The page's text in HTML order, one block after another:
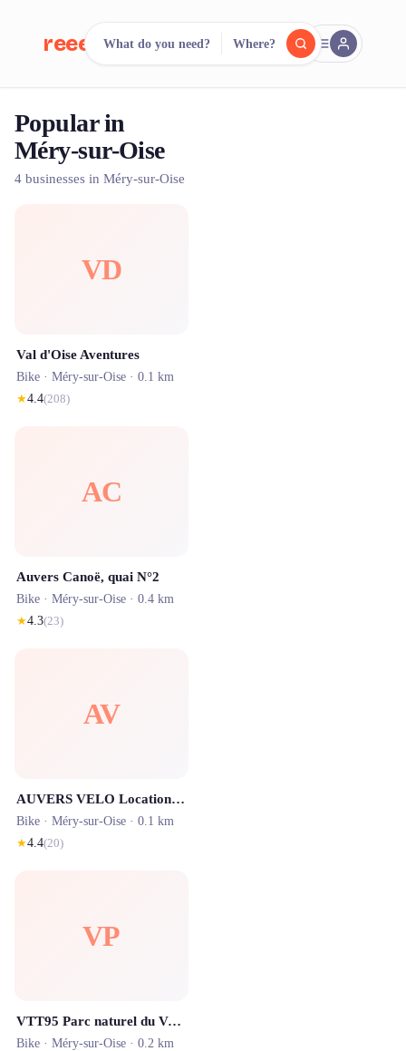
reeent! FR
Search.Compare.
500+ rental shops. One search.
What do you need? Where?
Popular in
Méry-sur-Oise
4 businesses in Méry-sur-Oise
VD
Val d'Oise Aventures
Bike · Méry-sur-Oise · 0.1 km
★4.4(208)
AC
Auvers Canoë, quai N°2
Bike · Méry-sur-Oise · 0.4 km
★4.3(23)
AV
AUVERS VELO Locations et Balades
Bike · Méry-sur-Oise · 0.1 km
★4.4(20)
VP
VTT95 Parc naturel du Vexin
Bike · Méry-sur-Oise · 0.2 km